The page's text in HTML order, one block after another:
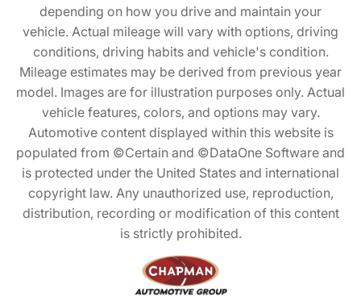
depending on how you drive and maintain your
vehicle. Actual mileage will vary with options, driving
conditions, driving habits and vehicle's condition.
Mileage estimates may be derived from previous year
model. Images are for illustration purposes only. Actual
vehicle features, colors, and options may vary.
Automotive content displayed within this website is
populated from ©Certain and ©DataOne Software and
is protected under the United States and international
copyright law. Any unauthorized use, reproduction,
distribution, recording or modification of this content
is strictly prohibited.